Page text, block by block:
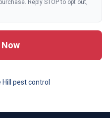
Reply STOP to opt out,
pest control